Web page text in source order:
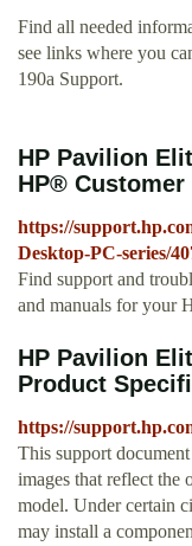
Find all needed
see links where you
190a Support.
HP Pavilion
HP®
https://
Desktop-PC-series/
Find support and
and manuals for your
HP Pavilion
Product
https://
This support
images that reflect the
model. Under certain
may install a